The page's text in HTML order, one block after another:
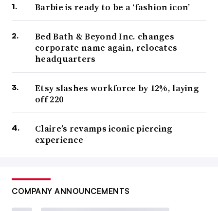
Barbie is ready to be a ‘fashion icon’
Bed Bath & Beyond Inc. changes
corporate name again, relocates
headquarters
Etsy slashes workforce by 12%, laying
off 220
Claire’s revamps iconic piercing
experience
COMPANY ANNOUNCEMENTS